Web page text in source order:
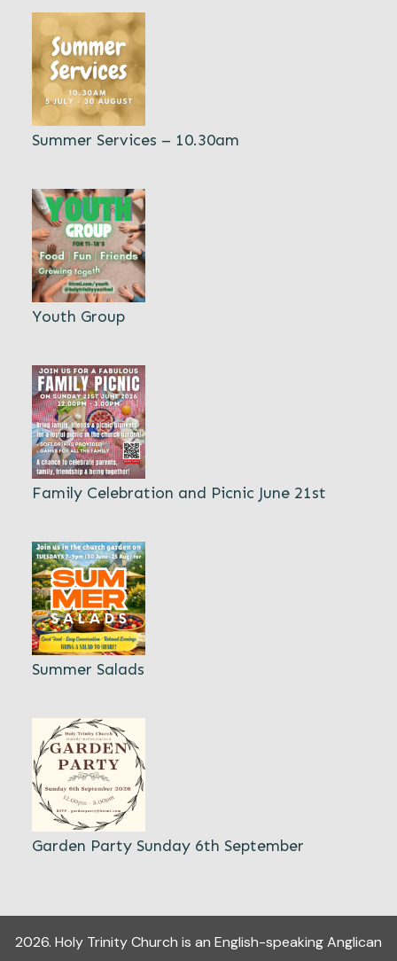
Summer Services – 10.30am
Youth Group
Family Celebration and Picnic June 21st
Summer Salads
Garden Party Sunday 6th September
2026. Holy Trinity Church is an English-speaking Anglican